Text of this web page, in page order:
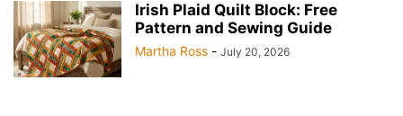
Irish Plaid Quilt Block: Free
Pattern and Sewing Guide
Martha Ross - July 20, 2026